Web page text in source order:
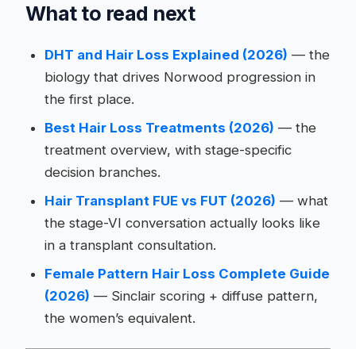
What to read next
DHT and Hair Loss Explained (2026) — the
biology that drives Norwood progression in
the first place.
Best Hair Loss Treatments (2026) — the
treatment overview, with stage-specific
decision branches.
Hair Transplant FUE vs FUT (2026) — what
the stage-VI conversation actually looks like
in a transplant consultation.
Female Pattern Hair Loss Complete Guide
(2026) — Sinclair scoring + diffuse pattern,
the women’s equivalent.